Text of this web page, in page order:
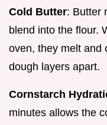
Cold Butter: Butter
blend into the flour.
oven, they melt and
dough layers apart.
Cornstarch
minutes allows the